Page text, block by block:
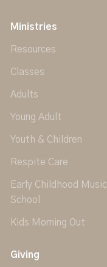
Ministries
Resources
Classes
Adults
Young Adult
Youth & Children
Respite Care
Early Childhood Music
School
Kids Morning Out
Giving